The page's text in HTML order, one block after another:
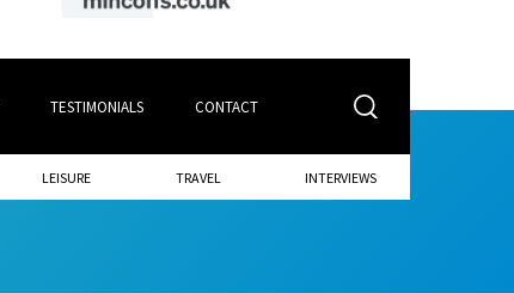
TESTIMONIALS CONTACT
LEISURE TRAVEL INTERVIEWS